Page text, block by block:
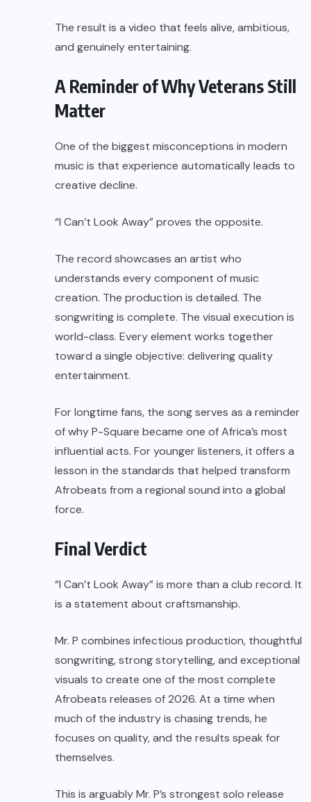
The result is a video that feels alive, ambitious,
and genuinely entertaining.
A Reminder of Why Veterans Still
Matter
One of the biggest misconceptions in modern
music is that experience automatically leads to
creative decline.
“I Can’t Look Away” proves the opposite.
The record showcases an artist who
understands every component of music
creation. The production is detailed. The
songwriting is complete. The visual execution is
world-class. Every element works together
toward a single objective: delivering quality
entertainment.
For longtime fans, the song serves as a reminder
of why P-Square became one of Africa’s most
influential acts. For younger listeners, it offers a
lesson in the standards that helped transform
Afrobeats from a regional sound into a global
force.
Final Verdict
“I Can’t Look Away” is more than a club record. It
is a statement about craftsmanship.
Mr. P combines infectious production, thoughtful
songwriting, strong storytelling, and exceptional
visuals to create one of the most complete
Afrobeats releases of 2026. At a time when
much of the industry is chasing trends, he
focuses on quality, and the results speak for
themselves.
This is arguably Mr. P’s strongest solo release